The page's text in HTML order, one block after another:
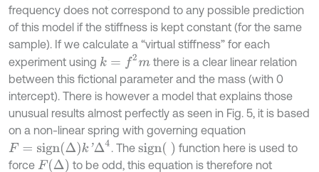
frequency does not correspond to any possible prediction
of this model if the stiffness is kept constant (for the same
sample). If we calculate a “virtual stiffness” for each
experiment using k= f2 m
there is a clear linear relation
between this fictional parameter and the mass (with 0
intercept). There is however a model that explains those
unusual results almost perfectly as seen in Fig. 5, it is based
on a non-linear spring with governing equation
F= sig nΔk'Δ 4 . Thesign
function here is used to
force FΔ
to be odd, this equation is therefore not